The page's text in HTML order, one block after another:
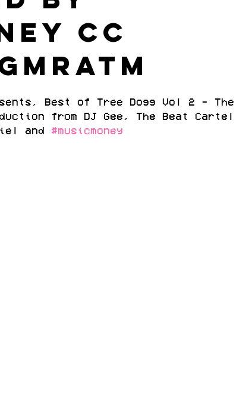
cc
Best of Tree Dogg Vol 2 - The
from DJ Gee, The Beat Cartel
and #musicmoney